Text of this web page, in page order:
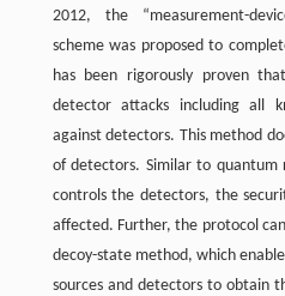
2012, the “measurement-
scheme was proposed to
has been rigorously proven
detector attacks including all
against detectors. This method
of detectors. Similar to
controls the detectors, the
affected. Further, the protocol
decoy-state method, which
sources and detectors to obtain